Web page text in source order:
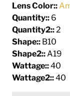
Lens Color::
Quantity:: 6
Quantity2:: 2
Shape:: B10
Shape2:: A19
Wattage::40
Wattage2::40